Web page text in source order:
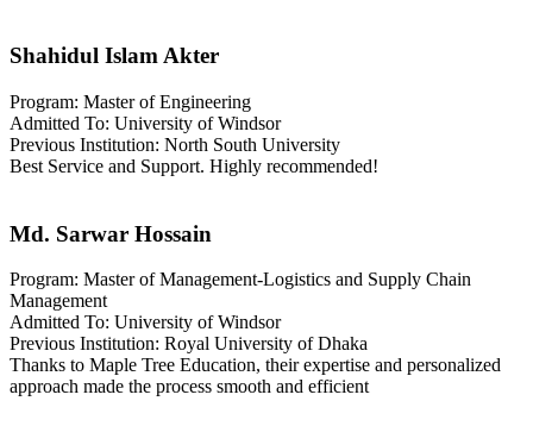
Shahidul Islam Akter
Program: Master of Engineering
Admitted To: University of Windsor
Previous Institution: North South University
Best Service and Support. Highly recommended!
Md. Sarwar Hossain
Program: Master of Management-Logistics and Supply Chain
Management
Admitted To: University of Windsor
Previous Institution: Royal University of Dhaka
Thanks to Maple Tree Education, their expertise and personalized
approach made the process smooth and efficient